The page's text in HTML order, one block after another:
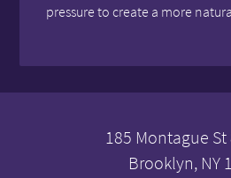
pressure to create a more
185 Montague
Brooklyn, NY